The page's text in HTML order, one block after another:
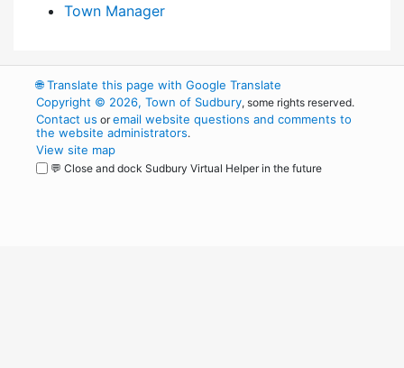
Town Manager
🌐Translate this page with Google Translate
Copyright © 2026, Town of Sudbury, some rights reserved.
Contact us oremail website questions and comments to
the website administrators.
View site map
💬 Close and dock Sudbury Virtual Helper in the future